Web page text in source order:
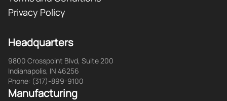
Privacy Policy
Headquarters
9800 Crosspoint Blvd, Suite 200
Indianapolis, IN 46256
Phone: (317)-899-9100
Manufacturing